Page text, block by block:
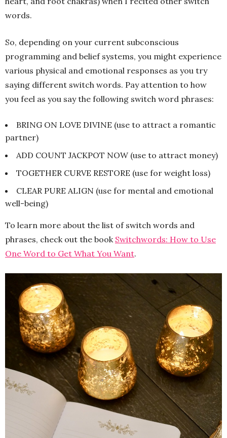
words.
So, depending on your current subconscious
programming and belief systems, you might experience
various physical and emotional responses as you try
saying different switch words. Pay attention to how
you feel as you say the following switch word phrases:
BRING ON LOVE DIVINE (use to attract a romantic
partner)
ADD COUNT JACKPOT NOW (use to attract money)
TOGETHER CURVE RESTORE (use for weight loss)
CLEAR PURE ALIGN (use for mental and emotional
well-being)
To learn more about the list of switch words and
phrases, check out the book Switchwords: How to Use
One Word to Get What You Want.